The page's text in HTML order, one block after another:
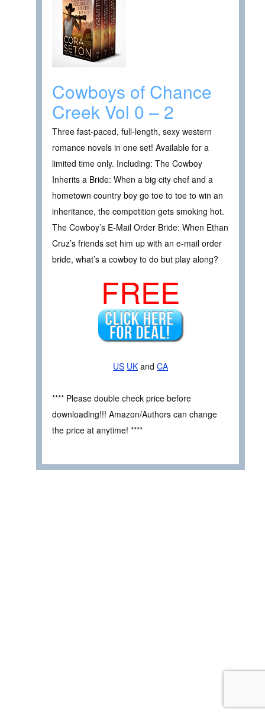
Cowboys of Chance
Creek Vol 0 – 2
Three fast-paced, full-length, sexy western
romance novels in one set! Available for a
limited time only. Including: The Cowboy
Inherits a Bride: When a big city chef and a
hometown country boy go toe to toe to win an
inheritance, the competition gets smoking hot.
The Cowboy’s E-Mail Order Bride: When Ethan
Cruz’s friends set him up with an e-mail order
bride, what’s a cowboy to do but play along?
FREE
US UK and CA
**** Please double check price before
downloading!!! Amazon/Authors can change
the price at anytime! ****